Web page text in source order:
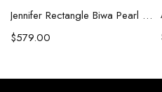
Jennifer Rectangle Biwa Pearl Necklace (Copy)
$579.00